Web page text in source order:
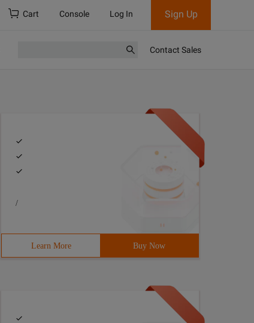
Cart Console Log In Sign Up
Contact Sales
/
Learn More Buy Now